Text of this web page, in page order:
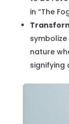
in “The
nature
signifying